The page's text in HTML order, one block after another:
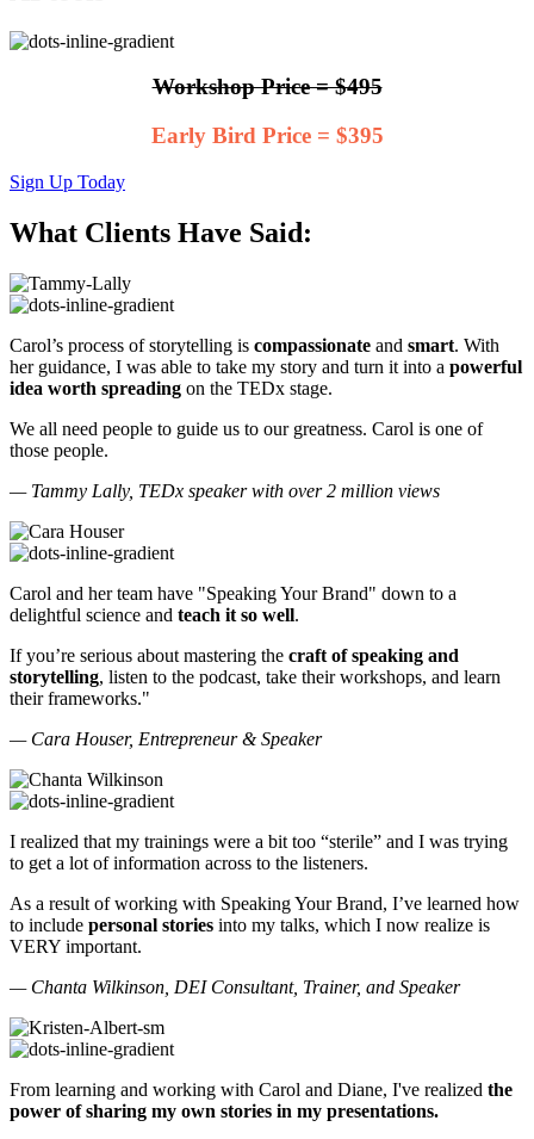
Workshop Price = $495
Early Bird Price = $395
Sign Up Today
What Clients Have Said:
Carol’s process of storytelling is compassionate and smart. With
her guidance, I was able to take my story and turn it into a powerful
idea worth spreading on the TEDx stage.
We all need people to guide us to our greatness. Carol is one of
those people.
— Tammy Lally, TEDx speaker with over 2 million views
Carol and her team have "Speaking Your Brand" down to a
delightful science and teach it so well.
If you’re serious about mastering the craft of speaking and
storytelling, listen to the podcast, take their workshops, and learn
their frameworks."
— Cara Houser, Entrepreneur & Speaker
I realized that my trainings were a bit too “sterile” and I was trying
to get a lot of information across to the listeners.
As a result of working with Speaking Your Brand, I’ve learned how
to include personal stories into my talks, which I now realize is
VERY important.
— Chanta Wilkinson, DEI Consultant, Trainer, and Speaker
From learning and working with Carol and Diane, I've realized the
power of sharing my own stories in my presentations.